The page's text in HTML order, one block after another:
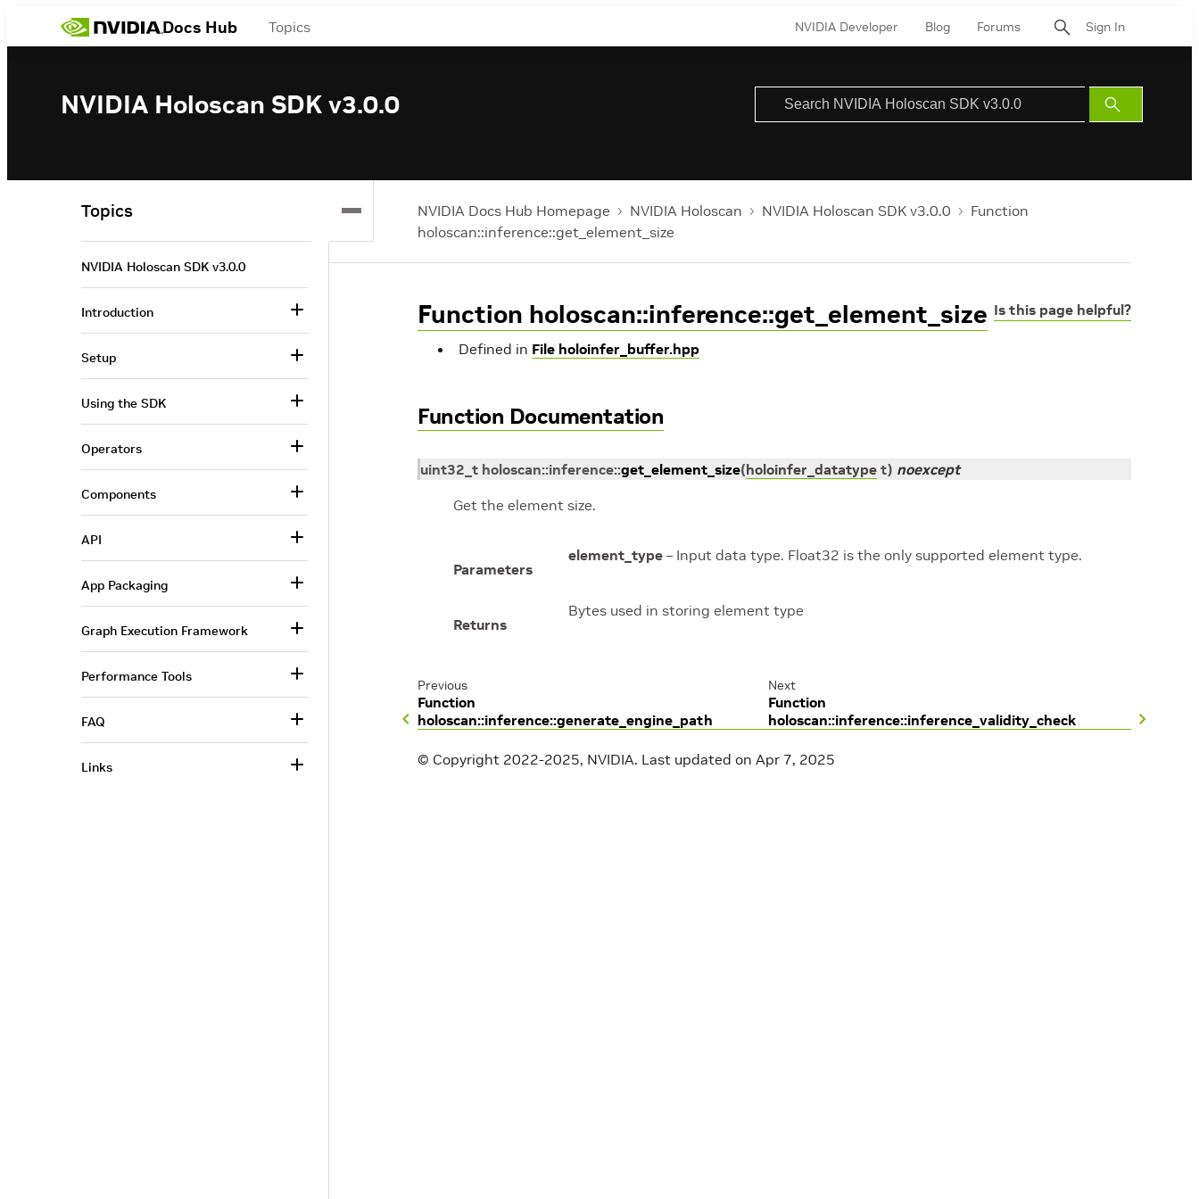
Docs Hub Topics NVIDIA Developer Blog Forums Sign In
NVIDIA Holoscan SDK v3.0.0
Submit
Search
NVIDIA Docs Hub Homepage NVIDIA Holoscan NVIDIA Holoscan SDK v3.0.0
Function
holoscan::inference::get_element_size
Is this page helpful?
Function holoscan::inference::get_element_size
Defined in File holoinfer_buffer.hpp
Function Documentation
uint32_t holoscan::inference::get_element_size(holoinfer_datatype t) noexcept
Get the element size.
Parameters
element_type – Input data type. Float32 is the only supported element type.
Returns
Bytes used in storing element type
Previous
Function
holoscan::inference::generate_engine_path
Next
Function
holoscan::inference::inference_validity_check
© Copyright 2022-2025, NVIDIA. Last updated on Apr 7, 2025
Topics
NVIDIA Holoscan SDK v3.0.0
Introduction
Setup
Using the SDK
Operators
Components
API
App Packaging
Graph Execution Framework
Performance Tools
FAQ
Links